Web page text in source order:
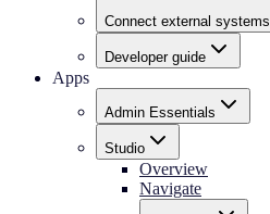
Connect external systems
Developer guide
Apps
Admin Essentials
Studio
Overview
Navigate